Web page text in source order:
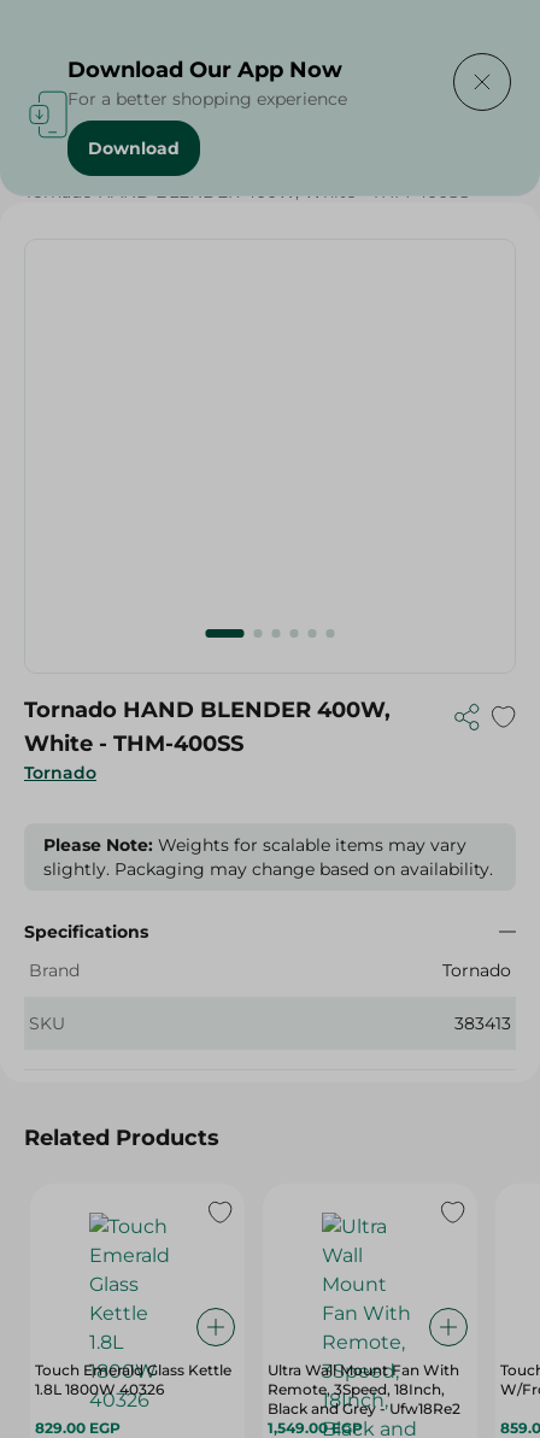
Home / Electronics Delivered Today
Tornado HAND BLENDER 400W, White - THM-400SS
Tornado
Tornado HAND BLENDER 400W,
White - THM-400SS
Please Note: Weights for scalable items may vary
slightly. Packaging may change based on availability.
Specifications
Brand
Tornado
SKU 383413
Related Products
Touch Emerald Glass Kettle
1.8L 1800W 40326
829.00 EGP
Ultra Wall Mount Fan With
Remote, 3Speed, 18Inch,
Black and Grey - Ufw18Re2
1,549.00 EGP
W/
Download Our App Now
For a better shopping experience
Download